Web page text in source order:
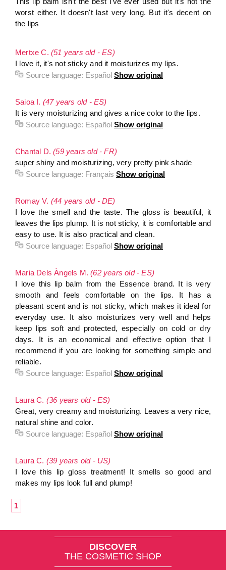
worst either. It doesn't last very long. But it's decent on
the lips
Mertxe C. (51 years old - ES)
I love it, it's not sticky and it moisturizes my lips.
Source language: Español Show original
Saioa I. (47 years old - ES)
It is very moisturizing and gives a nice color to the lips.
Source language: Español Show original
Chantal D.(59 years old - FR)
super shiny and moisturizing, very pretty pink shade
Source language: Français Show original
Romay V. (44 years old - DE)
I love the smell and the taste. The gloss is beautiful, it
leaves the lips plump. It is not sticky, it is comfortable and
easy to use. It is also practical and clean.
Source language: Español Show original
Maria Dels Àngels M.(62 years old - ES)
I love this lip balm from the Essence brand. It is very
smooth and feels comfortable on the lips. It has a
pleasant scent and is not sticky, which makes it ideal for
everyday use. It also moisturizes very well and helps
keep lips soft and protected, especially on cold or dry
days. It is an economical and effective option that I
recommend if you are looking for something simple and
reliable.
Source language: Español Show original
Laura C. (36 years old - ES)
Great, very creamy and moisturizing. Leaves a very nice,
natural shine and color.
Source language: Español Show original
Laura C. (39 years old - US)
I love this lip gloss treatment! It smells so good and
makes my lips look full and plump!
1
DISCOVER
THE COSMETIC SHOP